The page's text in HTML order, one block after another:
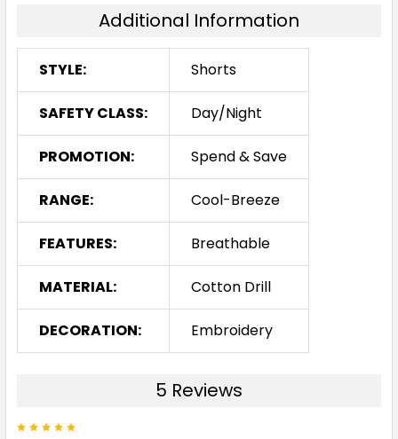
Additional Information
STYLE: Shorts
SAFETY CLASS: Day/Night
PROMOTION: Spend & Save
RANGE: Cool-Breeze
FEATURES: Breathable
MATERIAL: Cotton Drill
DECORATION: Embroidery
5 Reviews